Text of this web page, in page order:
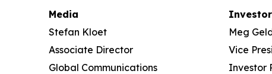
Media
Stefan Kloet
Meg
Associate Director
Vice
Global Communications
Investor